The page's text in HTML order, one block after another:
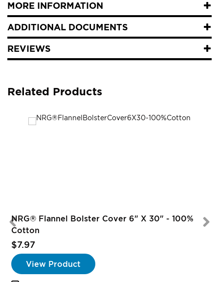
MORE INFORMATION
ADDITIONAL DOCUMENTS
REVIEWS
Related Products
NRG® Flannel Bolster Cover 6" X 30" - 100%
Cotton
$7.97
View Product